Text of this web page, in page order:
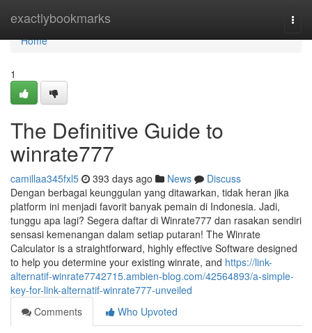
exactlybookmarks
Home
Home
1
The Definitive Guide to
winrate777
camillaa345fxl5 393 days ago News
Discuss
Dengan berbagai keunggulan yang ditawarkan, tidak heran jika
platform ini menjadi favorit banyak pemain di Indonesia. Jadi,
tunggu apa lagi? Segera daftar di Winrate777 dan rasakan sendiri
sensasi kemenangan dalam setiap putaran! The Winrate
Calculator is a straightforward, highly effective Software designed
to help you determine your existing winrate, and https://link-
alternatif-winrate7742715.ambien-blog.com/42564893/a-simple-
key-for-link-alternatif-winrate777-unveiled
Comments
Who Upvoted